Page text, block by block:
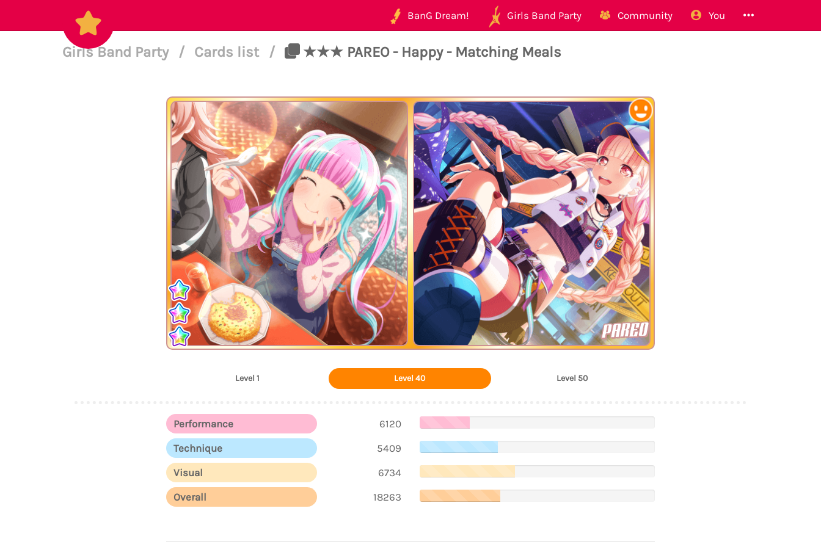
BanG Dream! Girls Band Party Community You
Girls Band Party / Cards list / ★★★ PAREO - Happy - Matching Meals
PAREO
Level 1 Level 40 Level 50
Performance
6120
Technique
5409
Visual
6734
Overall
18263